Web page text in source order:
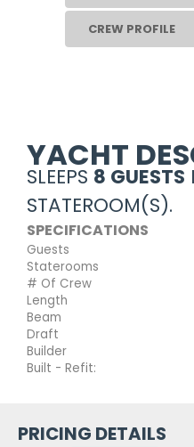
CREW PROFILE
YACHT
SLEEPS 8 GUESTS
STATEROOM(S).
SPECIFICATIONS
Guests
Staterooms
# Of Crew
Length
Beam
Draft
Builder
Built - Refit:
PRICING DETAILS